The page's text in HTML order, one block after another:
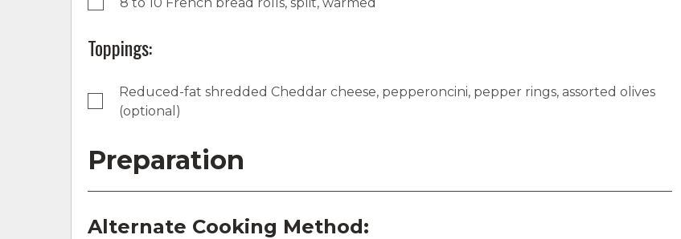
Toppings:
Reduced-fat shredded Cheddar cheese, pepperoncini, pepper rings, assorted olives
(optional)
Preparation
Alternate Cooking Method: